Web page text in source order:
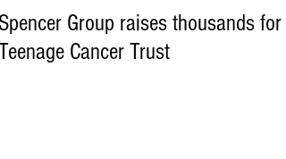
Group raises thousands for
Cancer Trust